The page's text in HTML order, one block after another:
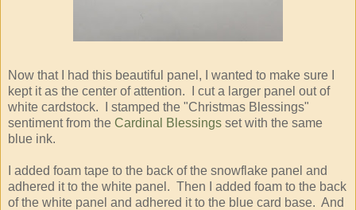
Now that I had this beautiful panel, I wanted to make sure I
kept it as the center of attention. I cut a larger panel out of
white cardstock. I stamped the "Christmas Blessings"
sentiment from the Cardinal Blessings set with the same
blue ink.
I added foam tape to the back of the snowflake panel and
adhered it to the white panel. Then I added foam to the back
of the white panel and adhered it to the blue card base. And